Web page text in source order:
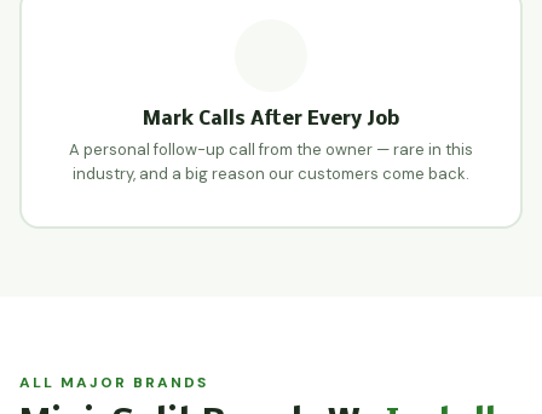
Mark Calls After Every Job
A personal follow-up call from the owner — rare in this
industry, and a big reason our customers come back.
ALL MAJOR BRANDS